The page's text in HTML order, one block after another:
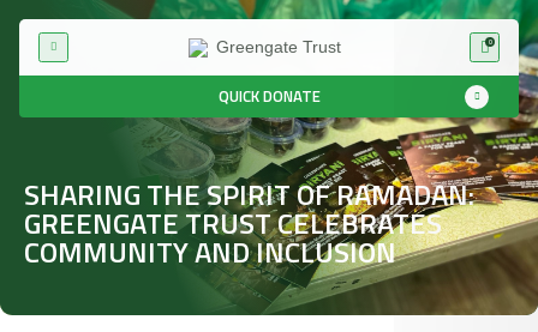
0
QUICK DONATE
SHARING THE SPIRIT OF RAMADAN:
GREENGATE TRUST CELEBRATES
COMMUNITY AND INCLUSION